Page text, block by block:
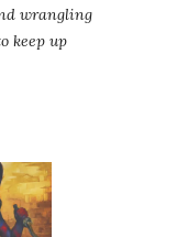
wrangling
keep up